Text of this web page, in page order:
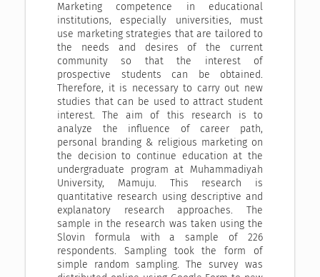
Marketing competence in educational
institutions, especially universities, must
use marketing strategies that are tailored to
the needs and desires of the current
community so that the interest of
prospective students can be obtained.
Therefore, it is necessary to carry out new
studies that can be used to attract student
interest. The aim of this research is to
analyze the influence of career path,
personal branding & religious marketing on
the decision to continue education at the
undergraduate program at Muhammadiyah
University, Mamuju. This research is
quantitative research using descriptive and
explanatory research approaches. The
sample in the research was taken using the
Slovin formula with a sample of 226
respondents. Sampling took the form of
simple random sampling. The survey was